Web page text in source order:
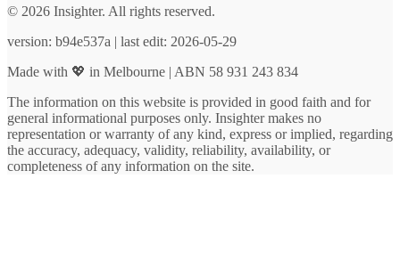
© 2026 Insighter. All rights reserved.
version: b94e537a | last edit: 2026-05-29
Made with 💖 in Melbourne | ABN 58 931 243 834
The information on this website is provided in good faith and for
general informational purposes only. Insighter makes no
representation or warranty of any kind, express or implied, regarding
the accuracy, adequacy, validity, reliability, availability, or
completeness of any information on the site.